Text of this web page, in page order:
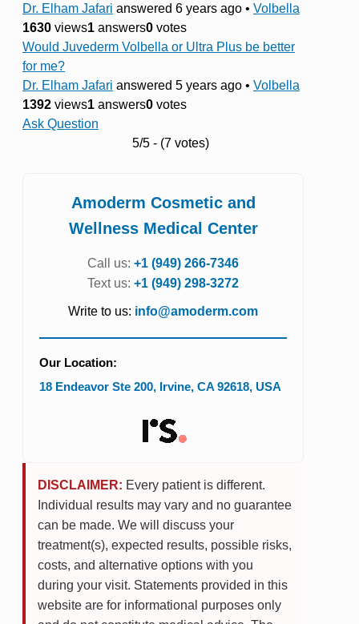
Dr. Elham Jafari answered 6 years ago • Volbella
1630 views1 answers0 votes
Would Juvederm Volbella or Ultra Plus be better
for me?
Dr. Elham Jafari answered 5 years ago • Volbella
1392 views1 answers0 votes
Ask Question
5/5 - (7 votes)
Amoderm Cosmetic and
Wellness Medical Center
Call us: +1 (949) 266-7346
Text us: +1 (949) 298-3272
Write to us: info@amoderm.com
Our Location:
18 Endeavor Ste 200, Irvine, CA 92618, USA
DISCLAIMER: Every patient is different.
Individual results may vary and no guarantee
can be made. We will discuss your
treatment(s), expected results, possible risks,
costs, and alternative options with you
during your visit. Statements provided in this
website are for informational purposes only